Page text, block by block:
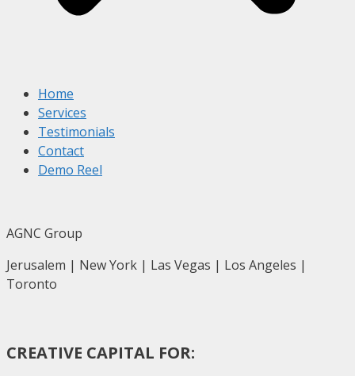
Home
Services
Testimonials
Contact
Demo Reel
AGNC Group
Jerusalem | New York | Las Vegas | Los Angeles |
Toronto
CREATIVE CAPITAL FOR: